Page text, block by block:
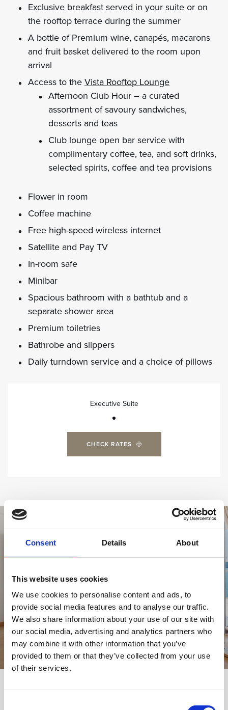
Consent Details About
This website uses cookies
We use cookies to personalise content and ads, to
provide social media features and to analyse our traffic.
We also share information about your use of our site with
our social media, advertising and analytics partners who
may combine it with other information that you’ve
provided to them or that they’ve collected from your use
of their services.
Exclusive breakfast served in your suite or on
the rooftop terrace during the summer
A bottle of Premium wine, canapés, macarons
and fruit basket delivered to the room upon
arrival
Access to the Vista Rooftop Lounge
Afternoon Club Hour – a curated
assortment of savoury sandwiches,
desserts and teas
Club lounge open bar service with
complimentary coffee, tea, and soft drinks,
selected spirits, coffee and tea provisions
Flower in room
Coffee machine
Free high-speed wireless internet
Satellite and Pay TV
In-room safe
Minibar
Spacious bathroom with a bathtub and a
separate shower area
Premium toiletries
Bathrobe and slippers
Daily turndown service and a choice of pillows
Executive Suite
CHECK RATES
YOU MIGHT BE INTERESTED